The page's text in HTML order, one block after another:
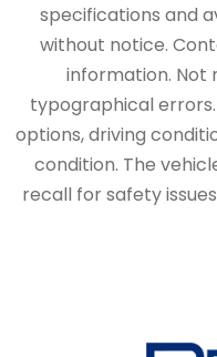
specifications and
without notice.
information. Not
typographical
options, driving
condition. The
recall for safety